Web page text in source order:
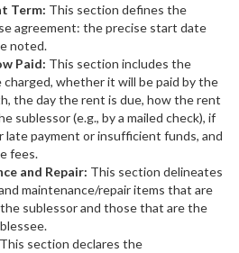
Term: This section defines the
agreement: the precise start date
noted.
Paid: This section includes the
whether it will be paid by the
the day the rent is due, how the rent
sublessor (e.g., by a mailed check), if
late payment or insufficient funds, and
fees.
and Repair: This section delineates
maintenance/repair items that are
sublessor and those that are the
This section declares the